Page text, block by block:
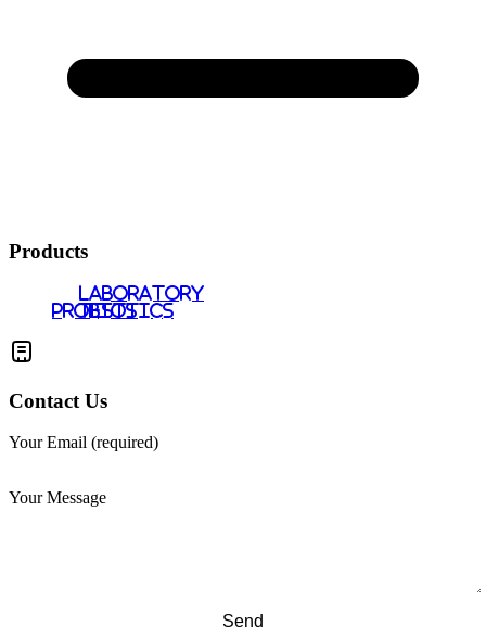
Products
PROBIOTICS
LABORATORY
TESTS
Contact Us
Your Email (required)
Your Message